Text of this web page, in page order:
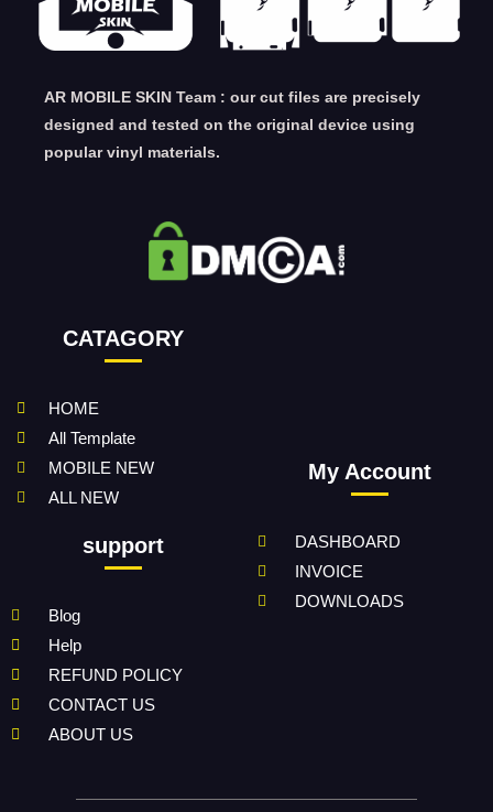
AR MOBILE SKIN Team : our cut files are precisely
designed and tested on the original device using
popular vinyl materials.
CATAGORY
HOME
All Template
MOBILE NEW
ALL NEW
support
Blog
Help
REFUND POLICY
CONTACT US
ABOUT US
My Account
DASHBOARD
INVOICE
DOWNLOADS